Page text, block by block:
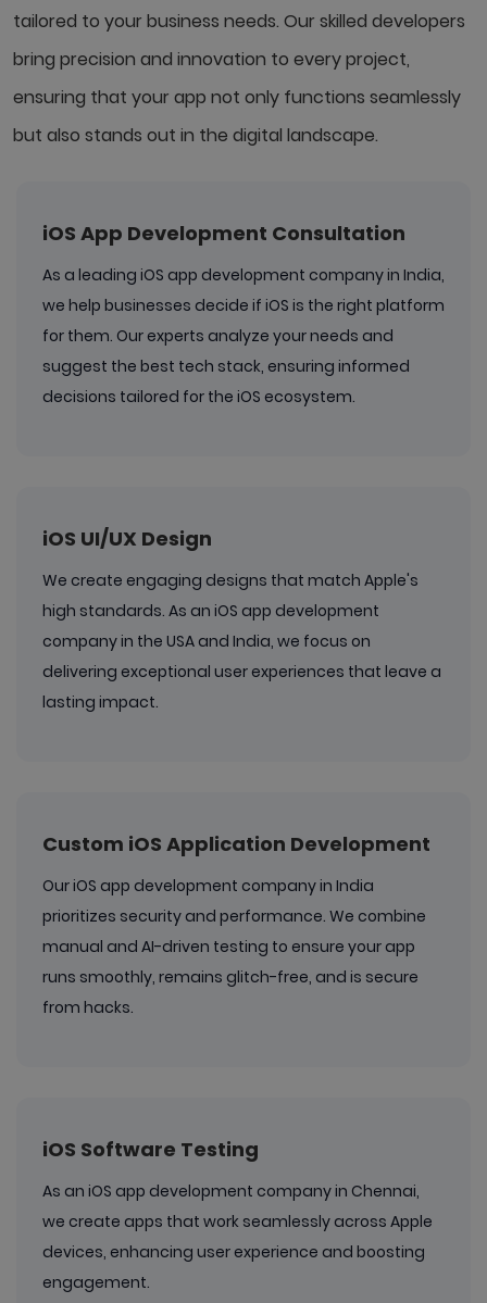
tailored to your business needs. Our skilled developers
bring precision and innovation to every project,
ensuring that your app not only functions seamlessly
but also stands out in the digital landscape.
iOS App Development Consultation
As a leading iOS app development company in India,
we help businesses decide if iOS is the right platform
for them. Our experts analyze your needs and
suggest the best tech stack, ensuring informed
decisions tailored for the iOS ecosystem.
iOS UI/UX Design
We create engaging designs that match Apple's
high standards. As an iOS app development
company in the USA and India, we focus on
delivering exceptional user experiences that leave a
lasting impact.
Custom iOS Application Development
Our iOS app development company in India
prioritizes security and performance. We combine
manual and AI-driven testing to ensure your app
runs smoothly, remains glitch-free, and is secure
from hacks.
iOS Software Testing
As an iOS app development company in Chennai,
we create apps that work seamlessly across Apple
devices, enhancing user experience and boosting
engagement.